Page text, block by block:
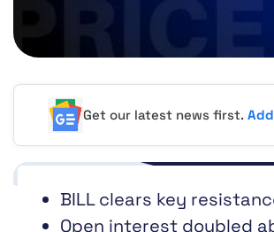
Get our latest news first.
BILL clears key
Open interest doubled